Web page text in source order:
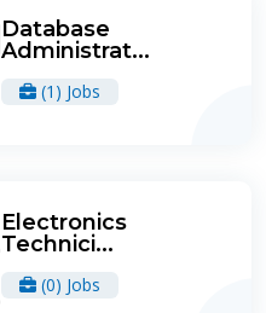
Database
Administrat...
(1) Jobs
Electronics
Technici...
(0) Jobs